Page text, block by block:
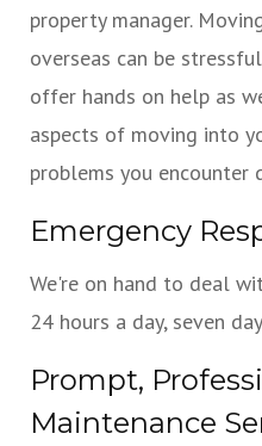
property manager.
overseas can be
offer hands on help as
aspects of moving into
problems you encounter
Emergency
We're on hand to deal
24 hours a day, seven
Prompt,
Maintenance